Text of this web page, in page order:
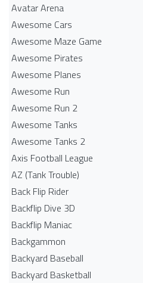
Avatar Arena
Awesome Cars
Awesome Maze Game
Awesome Pirates
Awesome Planes
Awesome Run
Awesome Run 2
Awesome Tanks
Awesome Tanks 2
Axis Football League
AZ (Tank Trouble)
Back Flip Rider
Backflip Dive 3D
Backflip Maniac
Backgammon
Backyard Baseball
Backyard Basketball